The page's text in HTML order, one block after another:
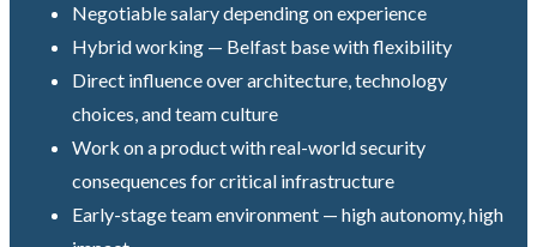
Negotiable salary depending on experience
Hybrid working — Belfast base with flexibility
Direct influence over architecture, technology
choices, and team culture
Work on a product with real-world security
consequences for critical infrastructure
Early-stage team environment — high autonomy, high